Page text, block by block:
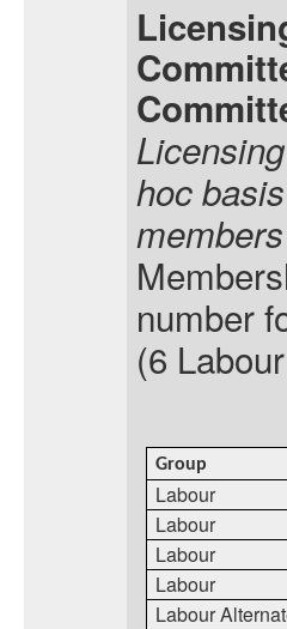
hoc
number
(6
Group
Labour
Labour
Labour
Labour
Labour